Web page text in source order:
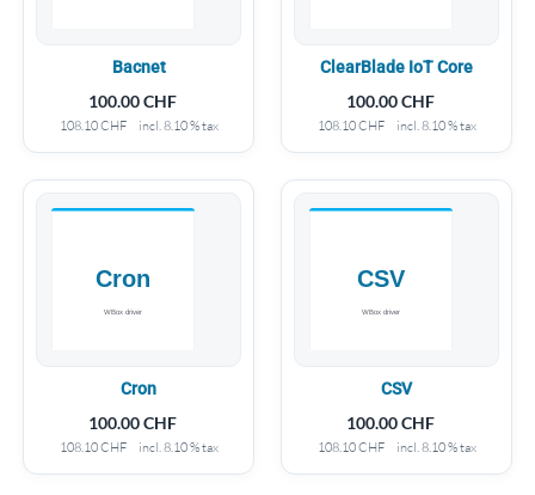
Bacnet
100.00CHF
108.10CHF incl. 8.10 % tax
ClearBlade IoT Core
100.00CHF
108.10CHF incl. 8.10 % tax
Cron
100.00CHF
108.10CHF incl. 8.10 % tax
CSV
100.00CHF
108.10CHF incl. 8.10 % tax